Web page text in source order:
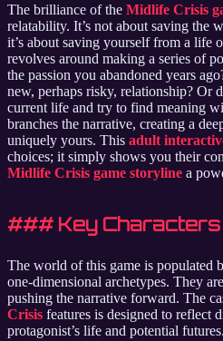
The brilliance of the Midlife Crisis
relatability. It’s not about saving the
it’s about saving yourself from a life
revolves around making a series of
the passion you abandoned years
new, perhaps risky, relationship? Or
current life and try to find meaning
branches the narrative, creating a
uniquely yours. This adult
choices; it simply shows you their
Midlife Crisis game storyline a
### Key Characters
The world of this game is populated
one-dimensional archetypes. They
pushing the narrative forward. The
Crisis features is designed to reflect
protagonist’s life and potential futures.